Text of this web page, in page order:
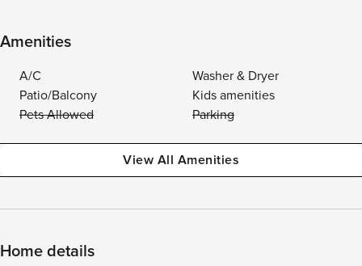
Amenities
A/C
Washer & Dryer
Patio/Balcony
Kids amenities
Pets Allowed
Parking
View All Amenities
Home details